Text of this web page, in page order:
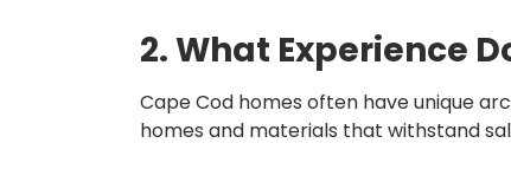
2. What Experience
Cape Cod homes often have unique
homes and materials that withstand